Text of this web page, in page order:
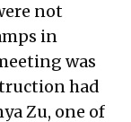
not
in
was
had
Zu, one of